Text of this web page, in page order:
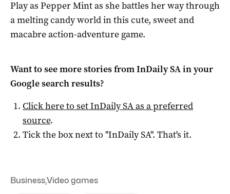
Play as Pepper Mint as she battles her way through
a melting candy world in this cute, sweet and
macabre action-adventure game.
Want to see more stories fromInDaily SAin your
Google search results?
Click here to setInDaily SAas a preferred
source.
Tick the box next to "InDaily SA". That's it.
Business,Video games